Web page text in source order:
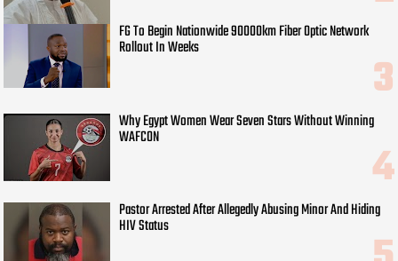
FG To Begin Nationwide 90000km Fiber Optic Network
Rollout In Weeks
Why Egypt Women Wear Seven Stars Without Winning
WAFCON
Pastor Arrested After Allegedly Abusing Minor And Hiding
HIV Status